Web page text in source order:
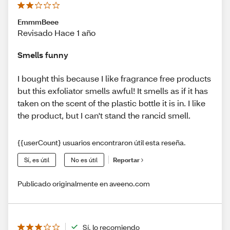
EmmmBeee
Revisado Hace 1 año
Smells funny
I bought this because I like fragrance free products
but this exfoliator smells awful! It smells as if it has
taken on the scent of the plastic bottle it is in. I like
the product, but I can't stand the rancid smell.
{{userCount} usuarios encontraron útil esta reseña.
Sí, es útil No es útil Reportar
Publicado originalmente en aveeno.com
Sí, lo recomiendo